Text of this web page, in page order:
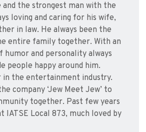
and the strongest man with the
loving and caring for his wife,
in law. He always been the
entire family together. With an
humor and personality always
people happy around him.
in the entertainment industry.
company ‘Jew Meet Jew’ to
together. Past few years
IATSE Local 873, much loved by